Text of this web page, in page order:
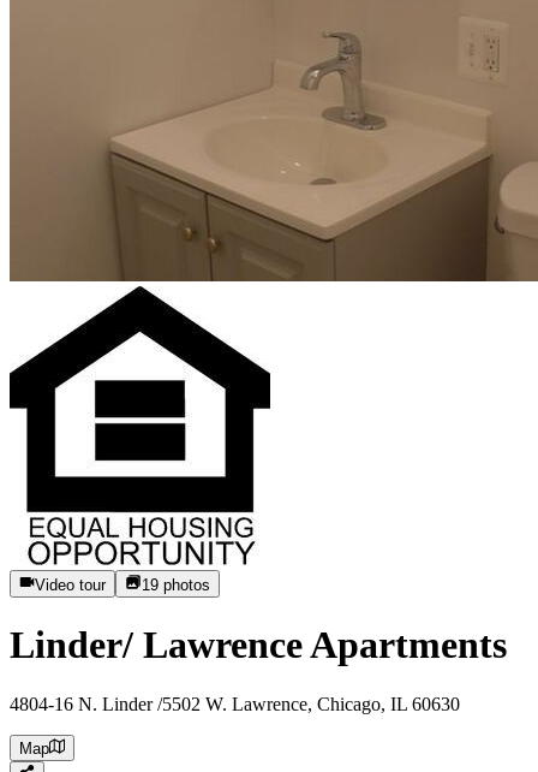
Video tour 19photos
Linder/ Lawrence Apartments
4804-16 N. Linder /5502 W. Lawrence, Chicago, IL 60630
Map